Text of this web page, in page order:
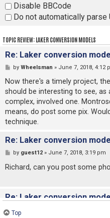
Disable BBCode
Do not automatically parse
TOPIC REVIEW: LAKER CONVERSION MODELS
Re: Laker conversion
by Wheelsman » June 7, 2018, 4:12
Now there's a timely project,
should be interesting to see, as
complex, involved one.
means, do post some pix.
technique.
Re: Laker conversion
by guest12» June 7, 2018, 3:19 pm
Richard, can you post some
Re: Laker conversion
by
Top